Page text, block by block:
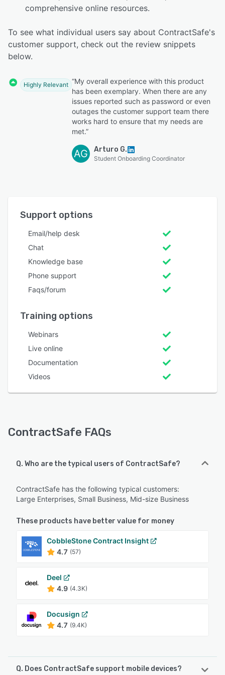
comprehensive online resources.
To see what individual users say about ContractSafe's
customer support, check out the review snippets
below.
Highly Relevant “My overall experience with this product
has been exemplary. When there are any
issues reported such as password or even
outages the customer support team there
works hard to ensure that my needs are
met.”
AG Arturo G.
Student Onboarding Coordinator
Support options
Email/help desk
Chat
Knowledge base
Phone support
Faqs/forum
Training options
Webinars
Live online
Documentation
Videos
ContractSafe FAQs
Q. Who are the typical users of ContractSafe?
ContractSafe has the following typical customers:
Large Enterprises, Small Business, Mid-size Business
These products have better value for money
CobbleStone Contract Insight
4.7 (57)
Deel
4.9 (4.3K)
Docusign
4.7 (9.4K)
Q. Does ContractSafe support mobile devices?